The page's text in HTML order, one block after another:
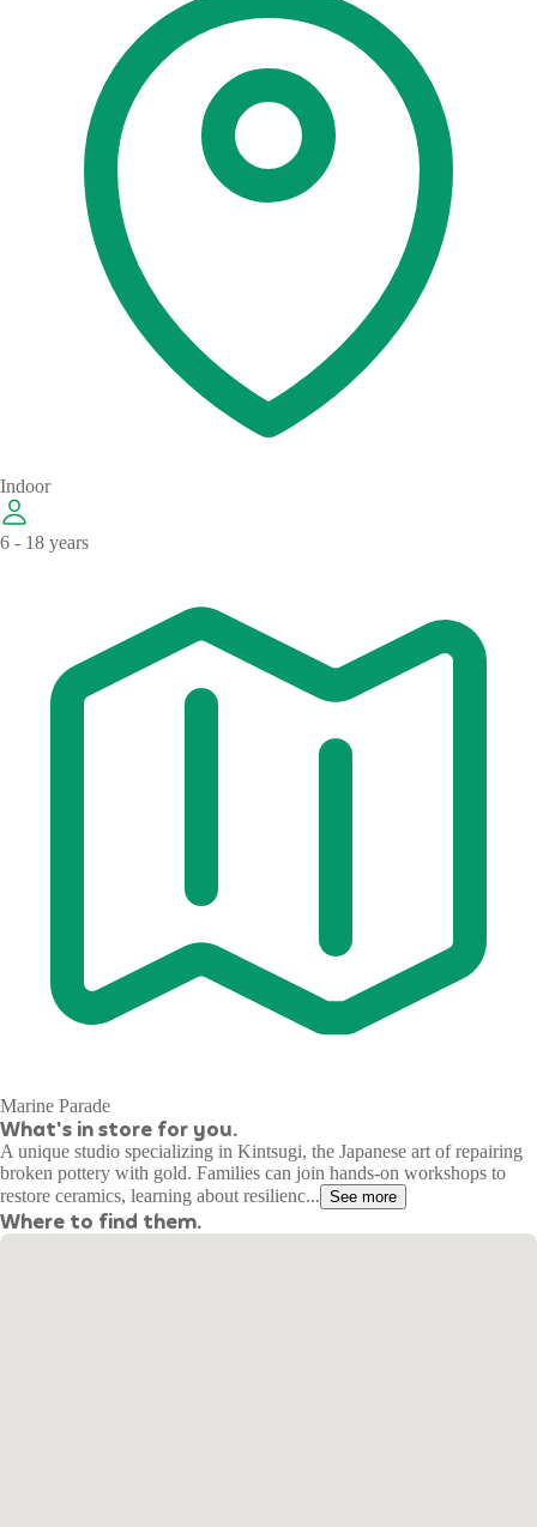
Indoor
6 - 18 years
Marine Parade
What's in store for you.
A unique studio specializing in Kintsugi, the Japanese art of repairing
broken pottery with gold. Families can join hands-on workshops to
restore ceramics, learning about resilienc... See more
Where to find them.